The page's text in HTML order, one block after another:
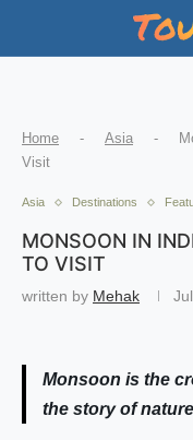
Home - Asia -
Visit
Asia Destinations
MONSOON IN
TO VISIT
written by Mehak
Monsoon is the
the story of